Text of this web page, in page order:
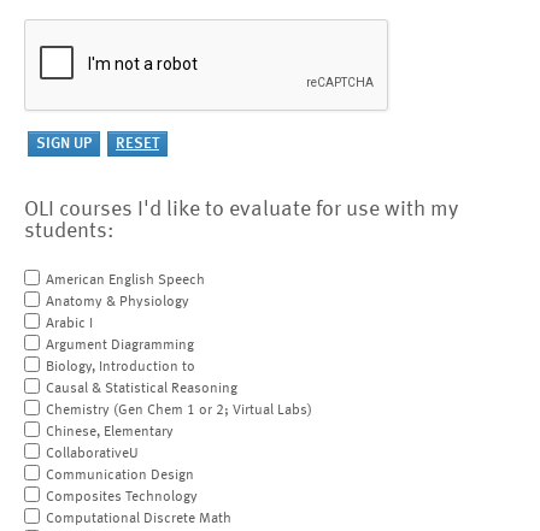
OLI courses I'd like to evaluate for use with my
students:
American English Speech
Anatomy & Physiology
Arabic I
Argument Diagramming
Biology, Introduction to
Causal & Statistical Reasoning
Chemistry (Gen Chem 1 or 2; Virtual Labs)
Chinese, Elementary
CollaborativeU
Communication Design
Composites Technology
Computational Discrete Math